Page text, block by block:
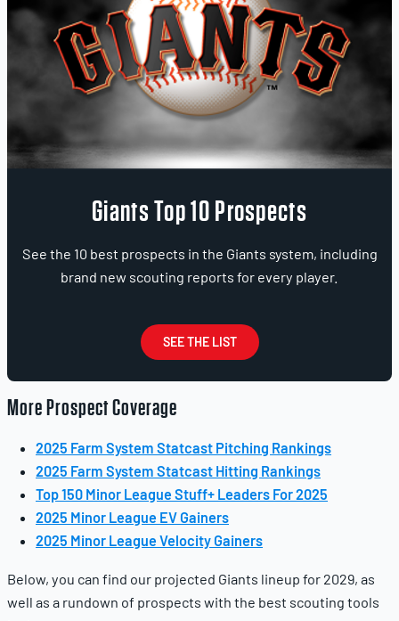
Giants Top 10 Prospects
See the 10 best prospects in the Giants system, including
brand new scouting reports for every player.
SEE THE LIST
More Prospect Coverage
2025 Farm System Statcast Pitching Rankings
2025 Farm System Statcast Hitting Rankings
Top 150 Minor League Stuff+ Leaders For 2025
2025 Minor League EV Gainers
2025 Minor League Velocity Gainers
Below, you can find our projected Giants lineup for 2029, as
well as a rundown of prospects with the best scouting tools